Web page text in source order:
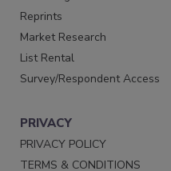
Reprints
Market Research
List Rental
Survey/Respondent Access
PRIVACY
PRIVACY POLICY
TERMS & CONDITIONS